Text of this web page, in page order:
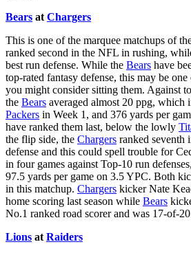
Bears at Chargers
This is one of the marquee matchups of
ranked second in the NFL in rushing,
best run defense. While the Bears have
top-rated fantasy defense, this may be
you might consider sitting them. Against
the Bears averaged almost 20 ppg, which
Packers in Week 1, and 376 yards per
have ranked them last, below the lowly
the flip side, the Chargers ranked seventh
defense and this could spell trouble for
in four games against Top-10 run
97.5 yards per game on 3.5 YPC. Both
in this matchup. Chargers kicker Nate
home scoring last season while Bears
No.1 ranked road scorer and was 17-of-
Lions at Raiders